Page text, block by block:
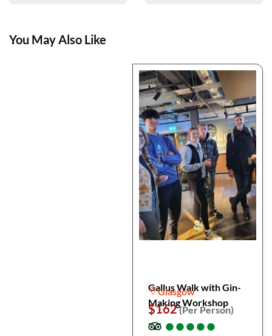
You May Also Like
Gallus Walk with Gin-
Making Workshop
Glasgow
$162(Per Person)
●
●●
●●
●●
●●
●